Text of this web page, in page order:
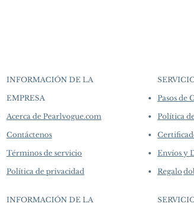
INFORMACIÓN DE LA
EMPRESA​
Acerca de Pearlvogue.com
Contáctenos
Términos de servicio
Política de privacidad
INFORMACIÓN DE LA
Pasos de
Política
Envíos y
Regalo